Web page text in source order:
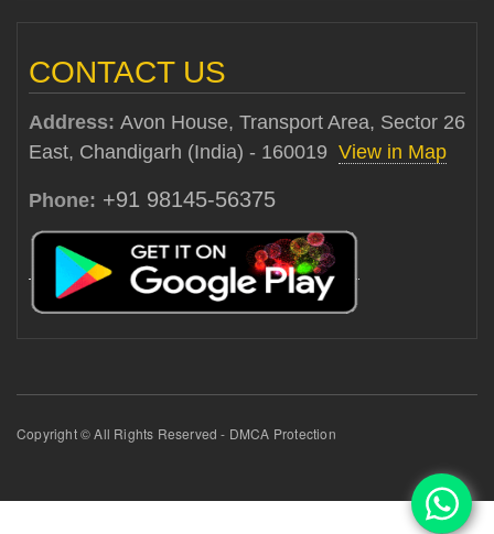
CONTACT US
Address: Avon House, Transport Area, Sector 26
East, Chandigarh (India) - 160019 View in Map
Phone: +91 98145-56375
Copyright © All Rights Reserved - DMCA Protection